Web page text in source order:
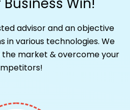
Business Win!
advisor and an objective
in various technologies. We
market & overcome your